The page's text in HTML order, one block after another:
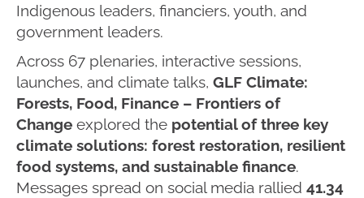
Indigenous leaders, financiers, youth, and
government leaders.
Across 67 plenaries, interactive sessions,
launches, and climate talks, GLF Climate:
Forests, Food, Finance – Frontiers of
Change explored the potential of three key
climate solutions: forest restoration, resilient
food systems, and sustainable finance.
Messages spread on social media rallied 41.34